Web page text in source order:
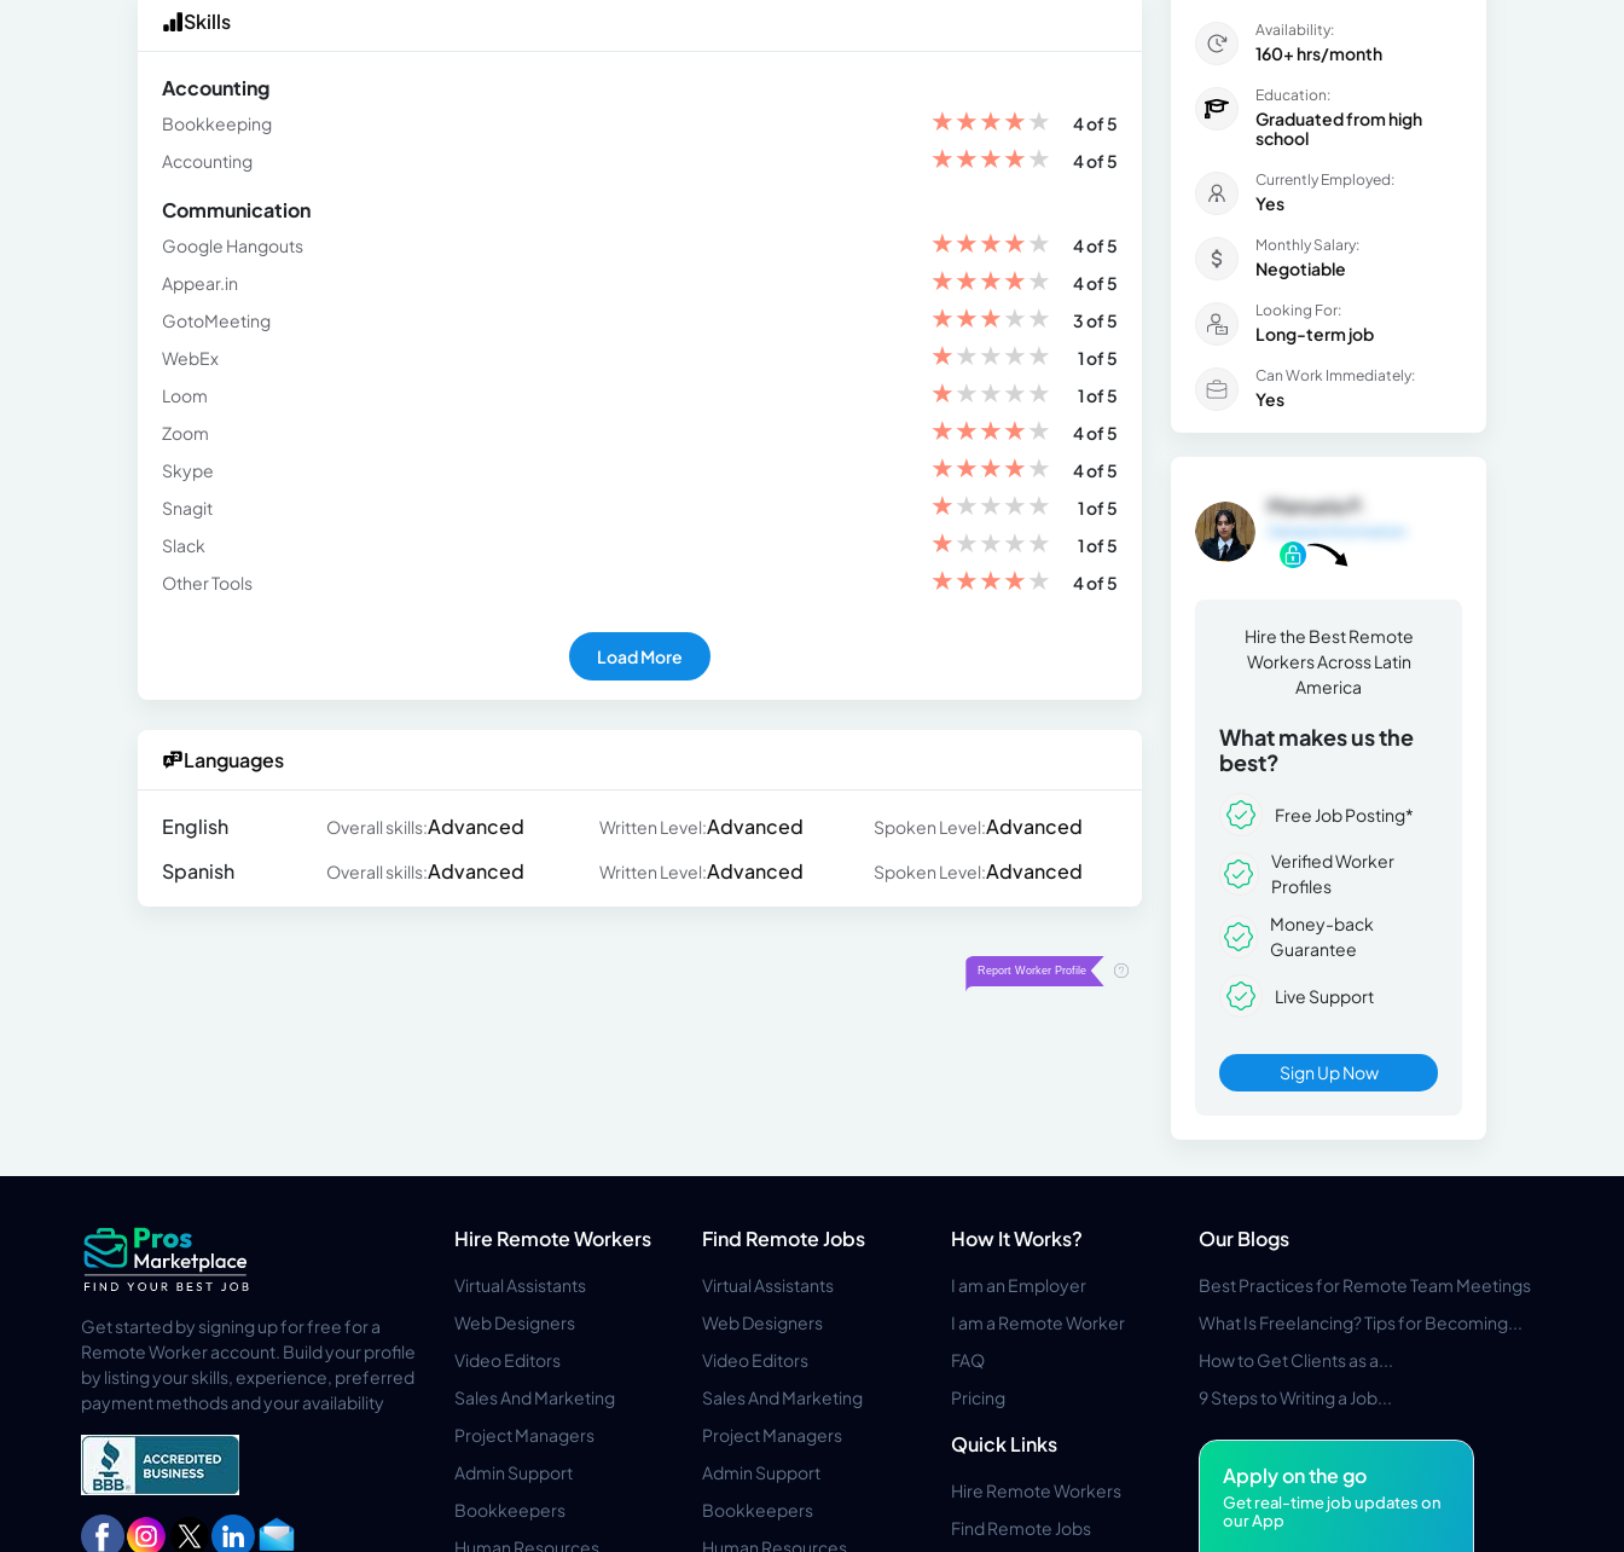
Skills
Accounting
Bookkeeping ★★★★★
4 of 5
Accounting
★★★★★ 4 of 5
Communication
Google Hangouts ★★★★★
4 of 5
Appear.in
★★★★★
4 of 5
GotoMeeting
★★★★★
3 of 5
WebEx
★★★★★
1 of 5
Loom
★★★★★
1 of 5
Zoom
★★★★★
4 of 5
Skype
★★★★★
4 of 5
Snagit
★★★★★
1 of 5
Slack
★★★★★
1 of 5
Other Tools
★★★★★ 4 of 5
Load More
Languages
English Overall skills:Advanced Written Level:Advanced Spoken Level:Advanced
Spanish
Overall skills:Advanced Written Level:Advanced Spoken Level:Advanced
Availability:
160+ hrs/month
Education:
Graduated from high
school
Currently Employed:
Yes
Monthly Salary:
Negotiable
Looking For:
Long-term job
Can Work Immediately:
Yes
Manuela P.
Hire the Best Remote
Workers Across Latin
America
What makes us the
best?
Free Job Posting*
Verified Worker
Profiles
Money-back
Guarantee
Live Support
Sign Up Now
Get started by signing up for free for a
Remote Worker account. Build your profile
by listing your skills, experience, preferred
payment methods and your availability
Hire Remote Workers
Virtual Assistants
Web Designers
Video Editors
Sales And Marketing
Project Managers
Admin Support
Bookkeepers
Human Resources
Find Remote Jobs
Virtual Assistants
Web Designers
Video Editors
Sales And Marketing
Project Managers
Admin Support
Bookkeepers
Human Resources
How It Works?
I am an Employer
I am a Remote Worker
FAQ
Pricing
Quick Links
Hire Remote Workers
Find Remote Jobs
Our Blogs
Best Practices for Remote Team Meetings
What Is Freelancing? Tips for Becoming...
How to Get Clients as a...
9 Steps to Writing a Job...
Apply on the go
Get real-time job updates on
our App